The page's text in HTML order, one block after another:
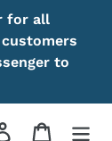
for all
to
Log in Cart